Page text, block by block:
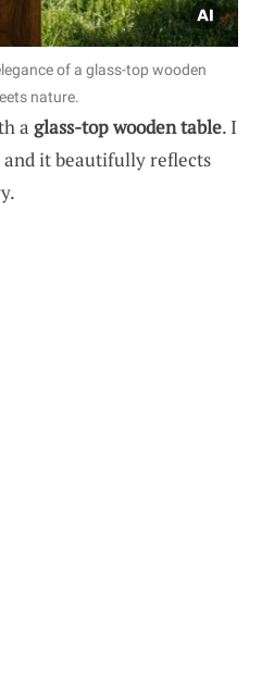
of a glass-top wooden
nature.
a glass-top wooden table. I
and it beautifully reflects